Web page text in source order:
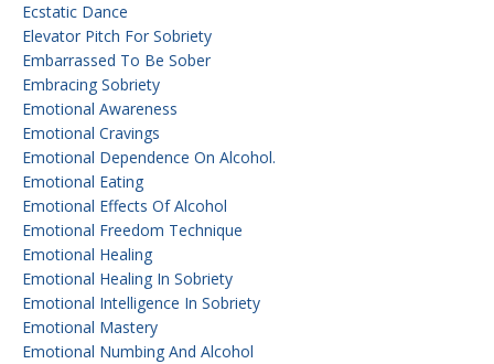
Ecstatic Dance
Elevator Pitch For Sobriety
Embarrassed To Be Sober
Embracing Sobriety
Emotional Awareness
Emotional Cravings
Emotional Dependence On Alcohol.
Emotional Eating
Emotional Effects Of Alcohol
Emotional Freedom Technique
Emotional Healing
Emotional Healing In Sobriety
Emotional Intelligence In Sobriety
Emotional Mastery
Emotional Numbing And Alcohol